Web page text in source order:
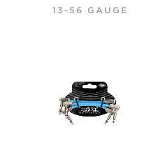
13-56 GAUGE